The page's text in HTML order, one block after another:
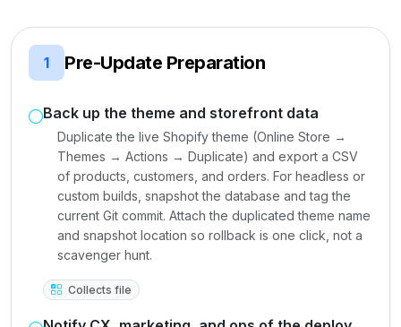
1 Pre-Update Preparation
Back up the theme and storefront data
Duplicate the live Shopify theme (Online Store →
Themes → Actions → Duplicate) and export a CSV
of products, customers, and orders. For headless or
custom builds, snapshot the database and tag the
current Git commit. Attach the duplicated theme name
and snapshot location so rollback is one click, not a
scavenger hunt.
Collects file